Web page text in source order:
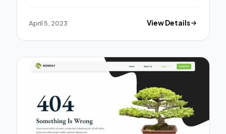
April 5, 2023 View Details